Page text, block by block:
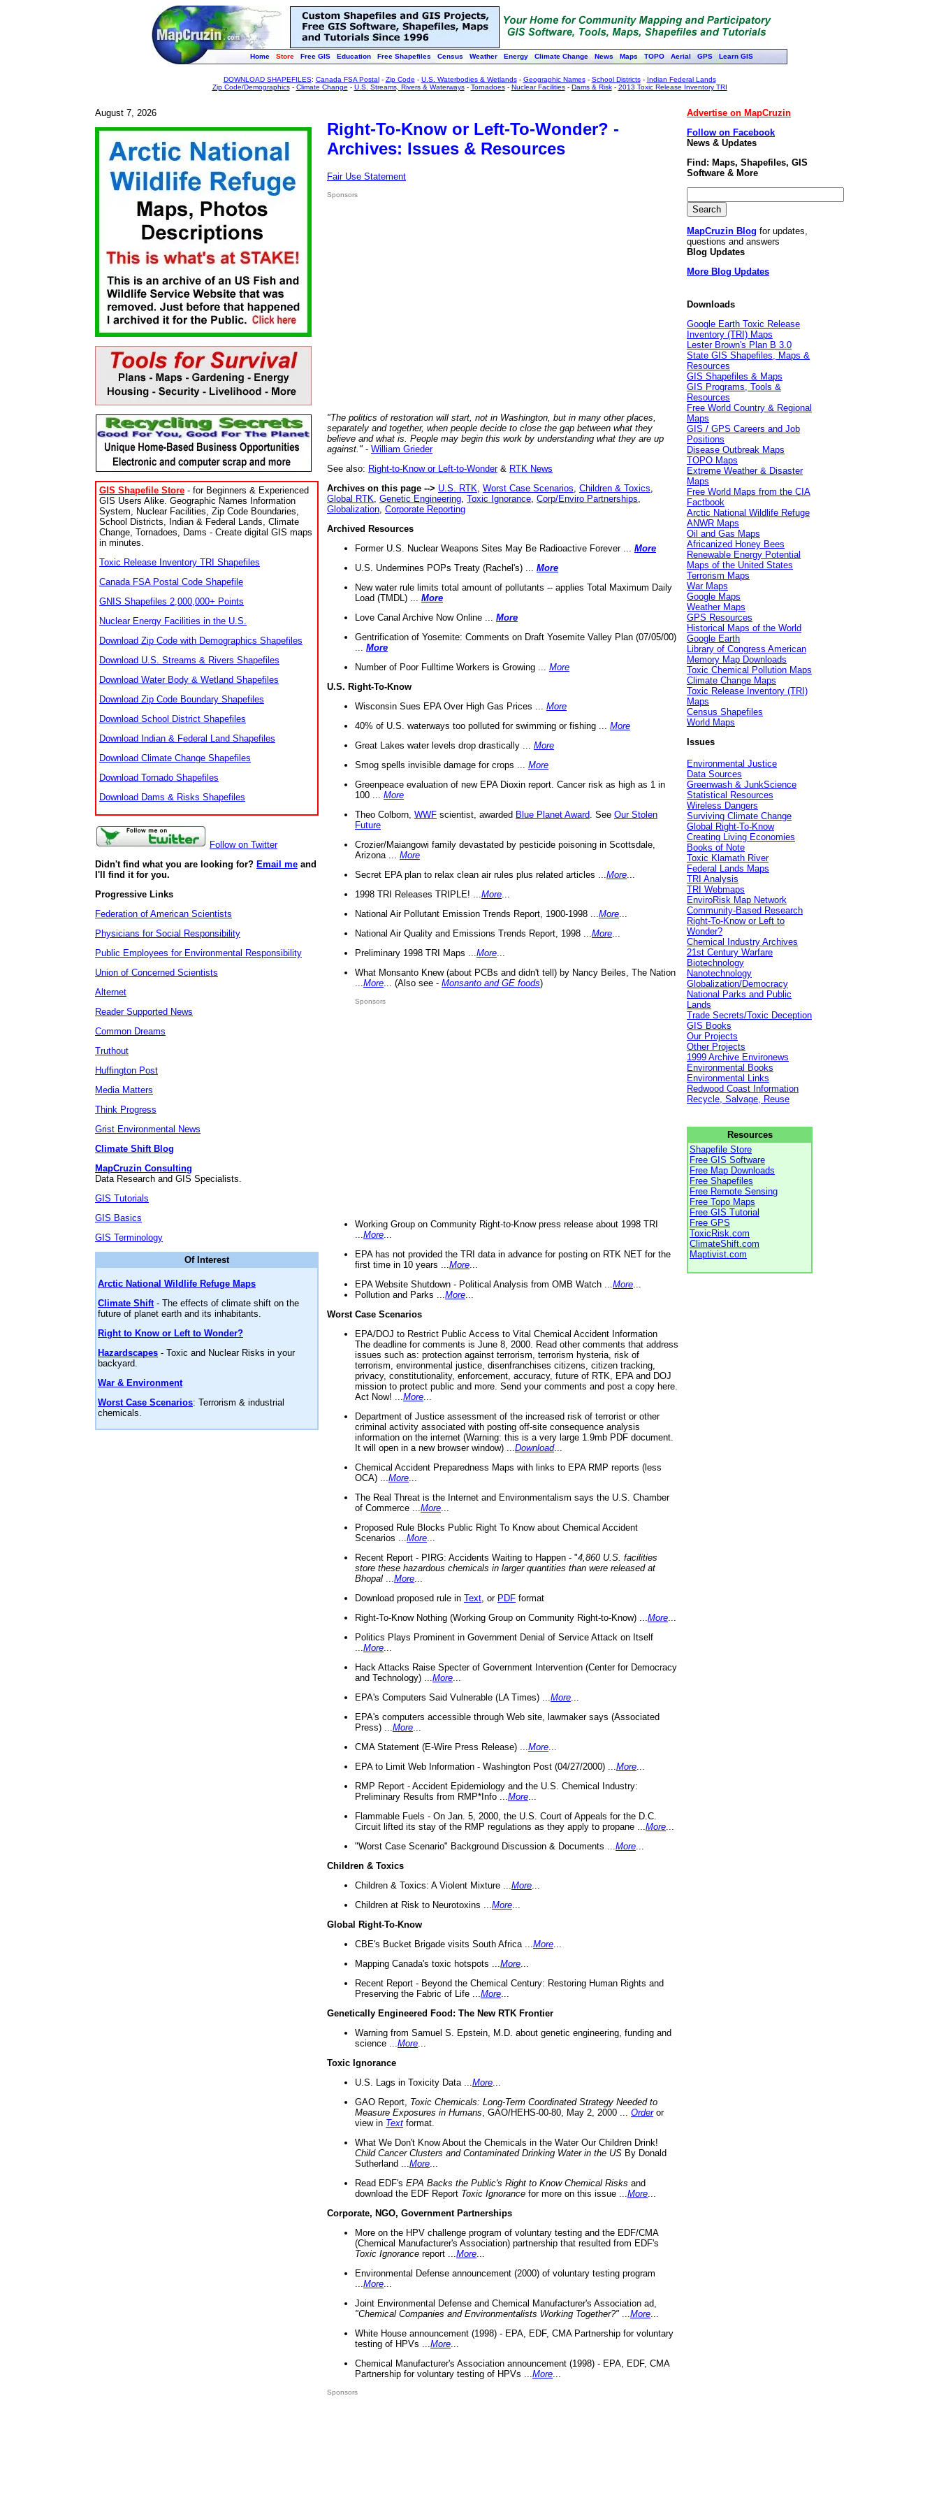
Home Store Free GIS Education Free Shapefiles Census Weather Energy Climate Change News Maps TOPO Aerial GPS Learn GIS
DOWNLOAD SHAPEFILES: Canada FSA Postal- Zip Code - U.S. Waterbodies & Wetlands- Geographic Names- School Districts- Indian Federal Lands
Zip Code/Demographics- Climate Change - U.S. Streams, Rivers & Waterways- Tornadoes- Nuclear Facilities- Dams & Risk- 2013 Toxic Release Inventory TRI
August 7, 2026
GIS Shapefile Store - for Beginners & Experienced
GIS Users Alike. Geographic Names Information
System, Nuclear Facilities, Zip Code Boundaries,
School Districts, Indian & Federal Lands, Climate
Change, Tornadoes, Dams - Create digital GIS maps
in minutes.
Toxic Release Inventory TRI Shapefiles
Canada FSA Postal Code Shapefile
GNIS Shapefiles 2,000,000+ Points
Nuclear Energy Facilities in the U.S.
Download Zip Code with Demographics Shapefiles
Download U.S. Streams & Rivers Shapefiles
Download Water Body & Wetland Shapefiles
Download Zip Code Boundary Shapefiles
Download School District Shapefiles
Download Indian & Federal Land Shapefiles
Download Climate Change Shapefiles
Download Tornado Shapefiles
Download Dams & Risks Shapefiles
Follow on Twitter
Didn't find what you are looking for? Email me and
I'll find it for you.
Progressive Links
Federation of American Scientists
Physicians for Social Responsibility
Public Employees for Environmental Responsibility
Union of Concerned Scientists
Alternet
Reader Supported News
Common Dreams
Truthout
Huffington Post
Media Matters
Think Progress
Grist Environmental News
Climate Shift Blog
MapCruzin Consulting
Data Research and GIS Specialists.
GIS Tutorials
GIS Basics
GIS Terminology
Of Interest
Arctic National Wildlife Refuge Maps
Climate Shift- The effects of climate shift on the
future of planet earth and its inhabitants.
Right to Know or Left to Wonder?
Hazardscapes - Toxic and Nuclear Risks in your
backyard.
War & Environment
Worst Case Scenarios: Terrorism & industrial
chemicals.
Right-To-Know or Left-To-Wonder? -
Archives: Issues & Resources
Fair Use Statement
Sponsors
"The politics of restoration will start, not in Washington, but in many other places,
separately and together, when people decide to close the gap between what they
believe and what is. People may begin this work by understanding what they are up
against." - William Grieder
See also: Right-to-Know or Left-to-Wonder& RTK News
Archives on this page --> U.S. RTK Worst Case Scenarios Children & Toxics
Global RTK Genetic Engineering Toxic Ignorance Corp/Enviro Partnerships
Globalization Corporate Reporting
Archived Resources
Former U.S. Nuclear Weapons Sites May Be Radioactive Forever ... More
U.S. Undermines POPs Treaty (Rachel's) ... More
New water rule limits total amount of pollutants -- applies Total Maximum Daily
Load (TMDL) ... More
Love Canal Archive Now Online ... More
Gentrification of Yosemite: Comments on Draft Yosemite Valley Plan (07/05/00)
More
Number of Poor Fulltime Workers is Growing ... More
U.S. Right-To-Know
Wisconsin Sues EPA Over High Gas Prices ... More
40% of U.S. waterways too polluted for swimming or fishing ... More
Great Lakes water levels drop drastically ... More
Smog spells invisible damage for crops ... More
Greenpeace evaluation of new EPA Dioxin report. Cancer risk as high as 1 in
100 ... More
Theo Colborn, WWF scientist, awarded Blue Planet Award . See Our Stolen
Future
Crozier/Maiangowi family devastated by pesticide poisoning in Scottsdale,
Arizona ... More
Secret EPA plan to relax clean air rules plus related articles ... More
1998 TRI Releases TRIPLE! ... More
National Air Pollutant Emission Trends Report, 1900-1998 ... More
National Air Quality and Emissions Trends Report, 1998 ... More
Preliminary 1998 TRI Maps ... More
What Monsanto Knew (about PCBs and didn't tell) by Nancy Beiles, The Nation
More ... (Also see - Monsanto and GE foods)
Sponsors
Working Group on Community Right-to-Know press release about 1998 TRI
More
EPA has not provided the TRI data in advance for posting on RTK NET for the
first time in 10 years ... More
EPA Website Shutdown - Political Analysis from OMB Watch ... More
Pollution and Parks ... More
Worst Case Scenarios
EPA/DOJ to Restrict Public Access to Vital Chemical Accident Information
The deadline for comments is June 8, 2000. Read other comments that address
issues such as: protection against terrorism, terrorism hysteria, risk of
terrorism, environmental justice, disenfranchises citizens, citizen tracking,
privacy, constitutionality, enforcement, accuracy, future of RTK, EPA and DOJ
mission to protect public and more. Send your comments and post a copy here.
Act Now! ... More
Department of Justice assessment of the increased risk of terrorist or other
criminal activity associated with posting off-site consequence analysis
information on the internet (Warning: this is a very large 1.9mb PDF document.
It will open in a new browser window) ... Download...
Chemical Accident Preparedness Maps with links to EPA RMP reports (less
OCA) ... More
The Real Threat is the Internet and Environmentalism says the U.S. Chamber
of Commerce ... More
Proposed Rule Blocks Public Right To Know about Chemical Accident
Scenarios ... More
Recent Report - PIRG: Accidents Waiting to Happen - "4,860 U.S. facilities
store these hazardous chemicals in larger quantities than were released at
Bhopal
More
Download proposed rule in Text , or PDF format
Right-To-Know Nothing (Working Group on Community Right-to-Know) ... More
Politics Plays Prominent in Government Denial of Service Attack on Itself
More
Hack Attacks Raise Specter of Government Intervention (Center for Democracy
and Technology) ... More
EPA's Computers Said Vulnerable (LA Times) ... More
EPA's computers accessible through Web site, lawmaker says (Associated
Press) ... More
CMA Statement (E-Wire Press Release) ... More
EPA to Limit Web Information - Washington Post (04/27/2000) ... More
RMP Report - Accident Epidemiology and the U.S. Chemical Industry:
Preliminary Results from RMP*Info ... More
Flammable Fuels - On Jan. 5, 2000, the U.S. Court of Appeals for the D.C.
Circuit lifted its stay of the RMP regulations as they apply to propane ... More
"Worst Case Scenario" Background Discussion & Documents ... More
Children & Toxics
Children & Toxics: A Violent Mixture ... More
Children at Risk to Neurotoxins ... More
Global Right-To-Know
CBE's Bucket Brigade visits South Africa ... More
Mapping Canada's toxic hotspots ... More
Recent Report - Beyond the Chemical Century: Restoring Human Rights and
Preserving the Fabric of Life ... More
Genetically Engineered Food: The New RTK Frontier
Warning from Samuel S. Epstein, M.D. about genetic engineering, funding and
science ... More
Toxic Ignorance
U.S. Lags in Toxicity Data ... More
GAO Report, Toxic Chemicals: Long-Term Coordinated Strategy Needed to
Measure Exposures in Humans , GAO/HEHS-00-80, May 2, 2000 ... Orderor
view in Text format.
What We Don't Know About the Chemicals in the Water Our Children Drink!
Child Cancer Clusters and Contaminated Drinking Water in the US By Donald
Sutherland ... More
Read EDF's EPA Backs the Public's Right to Know Chemical Risks and
download the EDF Report Toxic Ignorance for more on this issue ... More
Corporate, NGO, Government Partnerships
More on the HPV challenge program of voluntary testing and the EDF/CMA
(Chemical Manufacturer's Association) partnership that resulted from EDF's
Toxic Ignorance report ... More
Environmental Defense announcement (2000) of voluntary testing program
More
Joint Environmental Defense and Chemical Manufacturer's Association ad,
"Chemical Companies and Environmentalists Working Together?"
More
White House announcement (1998) - EPA, EDF, CMA Partnership for voluntary
testing of HPVs ... More
Chemical Manufacturer's Association announcement (1998) - EPA, EDF, CMA
Partnership for voluntary testing of HPVs ... More
Sponsors
Advertise on MapCruzin
Follow on Facebook
News & Updates
Find: Maps, Shapefiles, GIS
Software & More
MapCruzin Blog for updates,
questions and answers
Blog Updates
More Blog Updates
Downloads
Google Earth Toxic Release
Inventory (TRI) Maps
Lester Brown's Plan B 3.0
State GIS Shapefiles, Maps &
Resources
GIS Shapefiles & Maps
GIS Programs, Tools &
Resources
Free World Country & Regional
Maps
GIS / GPS Careers and Job
Positions
Disease Outbreak Maps
TOPO Maps
Extreme Weather & Disaster
Maps
Free World Maps from the CIA
Factbook
Arctic National Wildlife Refuge
ANWR Maps
Oil and Gas Maps
Africanized Honey Bees
Renewable Energy Potential
Maps of the United States
Terrorism Maps
War Maps
Google Maps
Weather Maps
GPS Resources
Historical Maps of the World
Google Earth
Library of Congress American
Memory Map Downloads
Toxic Chemical Pollution Maps
Climate Change Maps
Toxic Release Inventory (TRI)
Maps
Census Shapefiles
World Maps
Issues
Environmental Justice
Data Sources
Greenwash & JunkScience
Statistical Resources
Wireless Dangers
Surviving Climate Change
Global Right-To-Know
Creating Living Economies
Books of Note
Toxic Klamath River
Federal Lands Maps
TRI Analysis
TRI Webmaps
EnviroRisk Map Network
Community-Based Research
Right-To-Know or Left to
Wonder?
Chemical Industry Archives
21st Century Warfare
Biotechnology
Nanotechnology
Globalization/Democracy
National Parks and Public
Lands
Trade Secrets/Toxic Deception
GIS Books
Our Projects
Other Projects
1999 Archive Environews
Environmental Books
Environmental Links
Redwood Coast Information
Recycle, Salvage, Reuse
Resources
Shapefile Store
Free GIS Software
Free Map Downloads
Free Shapefiles
Free Remote Sensing
Free Topo Maps
Free GIS Tutorial
Free GPS
ToxicRisk.com
ClimateShift.com
Maptivist.com